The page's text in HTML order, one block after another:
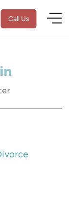
Call Us